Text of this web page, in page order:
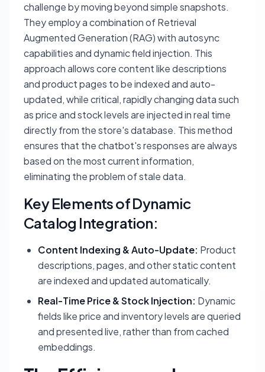
challenge by moving beyond simple snapshots.
They employ a combination of Retrieval
Augmented Generation (RAG) with autosync
capabilities and dynamic field injection. This
approach allows core content like descriptions
and product pages to be indexed and auto-
updated, while critical, rapidly changing data such
as price and stock levels are injected in real time
directly from the store's database. This method
ensures that the chatbot's responses are always
based on the most current information,
eliminating the problem of stale data.
Key Elements of Dynamic
Catalog Integration:
Content Indexing & Auto-Update: Product
descriptions, pages, and other static content
are indexed and updated automatically.
Real-Time Price & Stock Injection: Dynamic
fields like price and inventory levels are queried
and presented live, rather than from cached
embeddings.